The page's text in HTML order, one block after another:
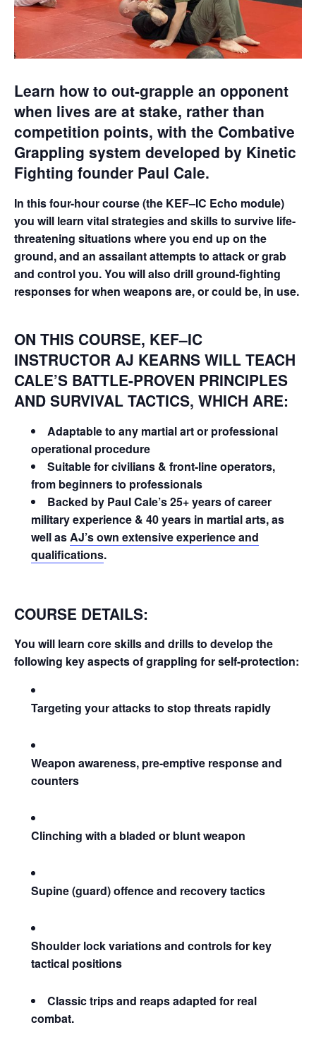
Learn how to out-grapple an opponent
when lives are at stake, rather than
competition points, with the Combative
Grappling system developed by Kinetic
Fighting founder Paul Cale.
In this four-hour course (the KEF–IC Echo module)
you will learn vital strategies and skills to survive life-
threatening situations where you end up on the
ground, and an assailant attempts to attack or grab
and control you. You will also drill ground-fighting
responses for when weapons are, or could be, in use.
ON THIS COURSE, KEF–IC
INSTRUCTOR AJ KEARNS WILL TEACH
CALE’S BATTLE-PROVEN PRINCIPLES
AND SURVIVAL TACTICS, WHICH ARE:
Adaptable to any martial art or professional
operational procedure
Suitable for civilians & front-line operators,
from beginners to professionals
Backed by Paul Cale’s 25+ years of career
military experience & 40 years in martial arts, as
well asAJ’s own extensive experience and
qualifications.
COURSE DETAILS:
You will learn core skills and drills to develop the
following key aspects of grappling for self-protection:
Targeting your attacks to stop threats rapidly
Weapon awareness, pre-emptive response and
counters
Clinching with a bladed or blunt weapon
Supine (guard) offence and recovery tactics
Shoulder lock variations and controls for key
tactical positions
Classic trips and reaps adapted for real
combat.